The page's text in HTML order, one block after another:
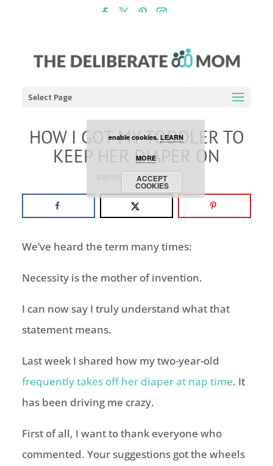
Select Page
HOW I GOT MY TODDLER TO
KEEP HER DIAPER ON
parenting ,toddlers
We’ve heard the term many times:
Necessity is the mother of invention.
I can now say I truly understand what that
statement means.
Last week I shared how my two-year-old
frequently takes off her diaper at nap time. It
has been driving me crazy.
First of all, I want to thank everyone who
commented. Your suggestions got the wheels
site uses cookies to offer
enable cookies. LEARN
MORE
ACCEPT
COOKIES